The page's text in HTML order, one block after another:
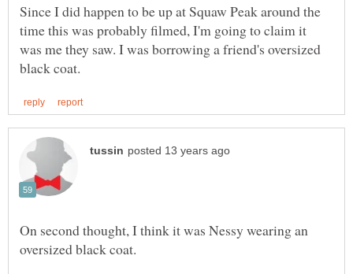
Since I did happen to be up at Squaw Peak around the
time this was probably filmed, I'm going to claim it
was me they saw. I was borrowing a friend's oversized
On second thought, I think it was Nessy wearing an